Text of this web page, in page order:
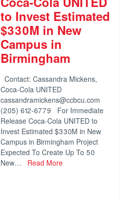
to Invest Estimated
$330M in New
Campus in
Birmingham
Contact: Cassandra Mickens,
Coca-Cola UNITED
cassandramickens@ccbcu.com
(205) 612-6779 For Immediate
Release Coca-Cola UNITED to
Invest Estimated $330M in New
Campus in Birmingham Project
Expected To Create Up To 50
New…
Read More